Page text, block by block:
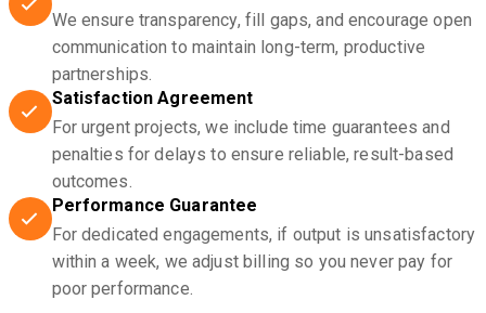
We ensure transparency, fill gaps, and encourage open
communication to maintain long-term, productive
partnerships.
Satisfaction Agreement
For urgent projects, we include time guarantees and
penalties for delays to ensure reliable, result-based
outcomes.
Performance Guarantee
For dedicated engagements, if output is unsatisfactory
within a week, we adjust billing so you never pay for
poor performance.